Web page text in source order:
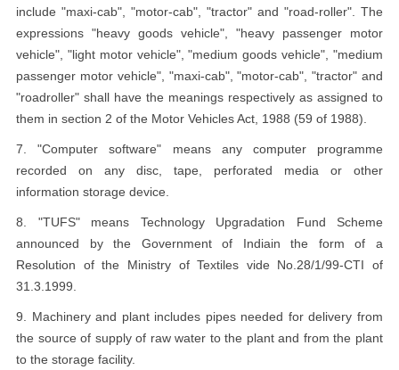
include "maxi-cab", "motor-cab", "tractor" and "road-roller". The
expressions "heavy goods vehicle", "heavy passenger motor
vehicle", "light motor vehicle", "medium goods vehicle", "medium
passenger motor vehicle", "maxi-cab", "motor-cab", "tractor" and
"roadroller" shall have the meanings respectively as assigned to
them in section 2 of the Motor Vehicles Act, 1988 (59 of 1988).
7. "Computer software" means any computer programme
recorded on any disc, tape, perforated media or other
information storage device.
8. "TUFS" means Technology Upgradation Fund Scheme
announced by the Government of Indiain the form of a
Resolution of the Ministry of Textiles vide No.28/1/99-CTI of
31.3.1999.
9. Machinery and plant includes pipes needed for delivery from
the source of supply of raw water to the plant and from the plant
to the storage facility.